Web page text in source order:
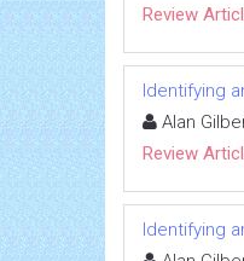
Review
Identifying
Alan
Review
Identifying